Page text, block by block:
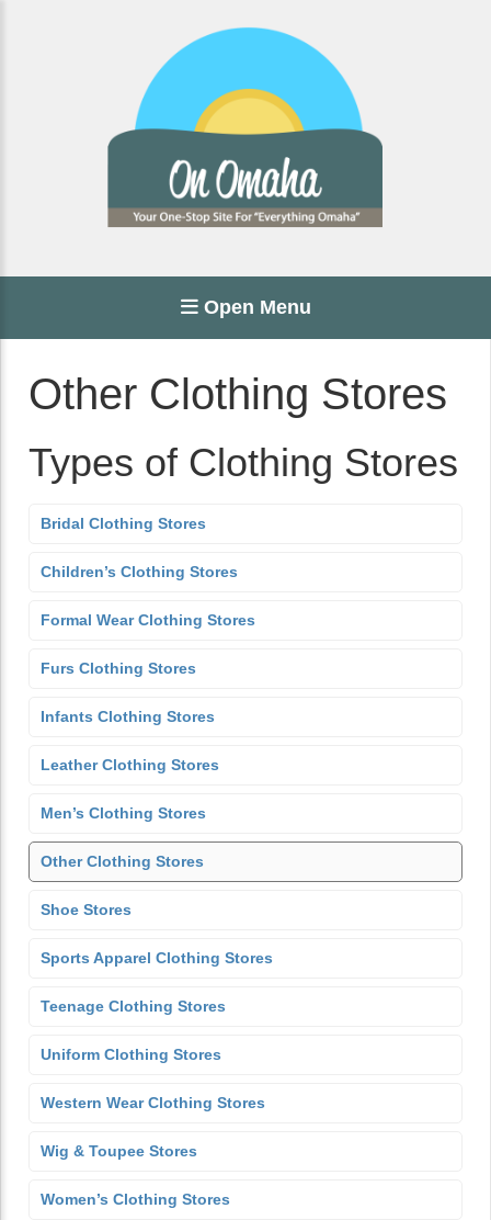
Open Menu
Other Clothing Stores
Types of Clothing Stores
Bridal Clothing Stores
Children’s Clothing Stores
Formal Wear Clothing Stores
Furs Clothing Stores
Infants Clothing Stores
Leather Clothing Stores
Men’s Clothing Stores
Other Clothing Stores
Shoe Stores
Sports Apparel Clothing Stores
Teenage Clothing Stores
Uniform Clothing Stores
Western Wear Clothing Stores
Wig & Toupee Stores
Women’s Clothing Stores